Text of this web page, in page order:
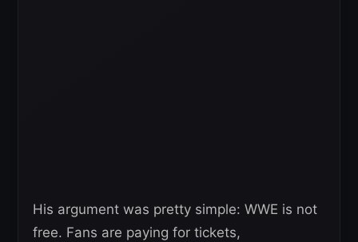
His argument was pretty simple: WWE is not
free. Fans are paying for tickets,